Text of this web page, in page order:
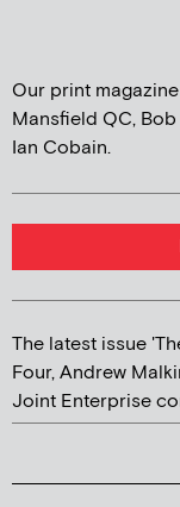
Our print
Mansfield QC,
Ian Cobain.
The latest issue
Four, Andrew
Joint Enterprise